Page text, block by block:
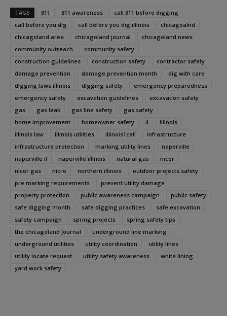
TAGS 811 811 awareness
call 811 before digging
call before you dig
call before you dig illinois
chicagoalnd
chicagoland area
chicagoland journal
chicagoland news
community outreach
community safety
construction guidelines
construction safety
contractor safety
damage prevention
damage prevention month
dig with care
digging laws illinois
digging safety
emergency preparedness
emergency safety
excavation guidelines
excavation safety
gas
gas leak gas line safety
gas safety
home improvement
homeowner safety il
illinois
illinois law
illinois utilities illinois1call
infrastructure
infrastructure protection
marking utility lines
naperville
naperville il
naperville illinois natural gas
nicor
nicor gas
nicro northern illinois
outdoor projects safety
pre marking requirements
prevent utility damage
property protection
public awareness campaign
public safety
safe digging month
safe digging practices
safe excavation
safety campaign
spring projects
spring safety tips
the chicagoland journal
underground line marking
underground utilities
utility coordination
utility lines
utility locate request
utility safety awareness
white lining
yard work safety